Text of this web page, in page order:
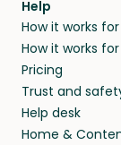
Help
How it works
How it works
Pricing
Trust and
Help desk
Home &